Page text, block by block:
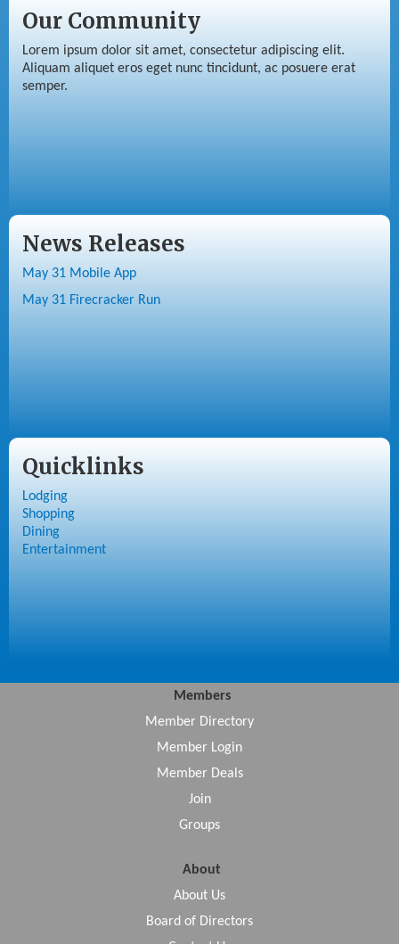
Our Community
Lorem ipsum dolor sit amet, consectetur adipiscing elit.
Aliquam aliquet eros eget nunc tincidunt, ac posuere erat
semper.
News Releases
May 31 Mobile App
May 31 Firecracker Run
Quicklinks
Lodging
Shopping
Dining
Entertainment
Members
Member Directory
Member Login
Member Deals
Join
Groups
About
About Us
Board of Directors